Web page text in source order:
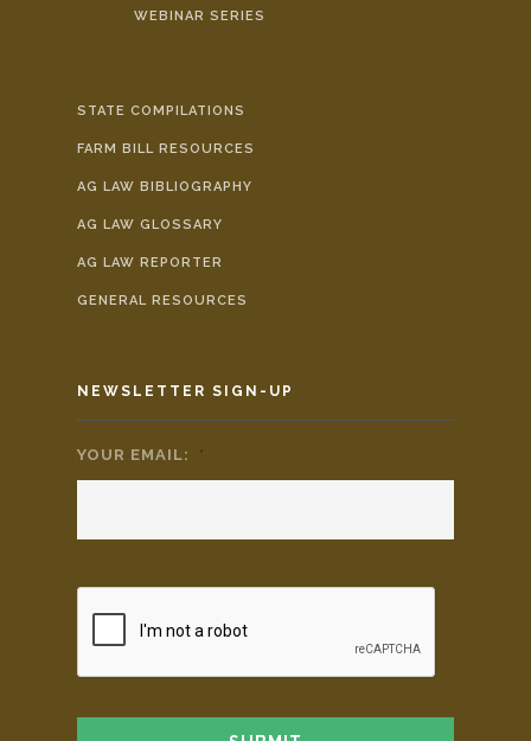
WEBINAR SERIES
STATE COMPILATIONS
FARM BILL RESOURCES
AG LAW BIBLIOGRAPHY
AG LAW GLOSSARY
AG LAW REPORTER
GENERAL RESOURCES
NEWSLETTER SIGN-UP
YOUR EMAIL: *